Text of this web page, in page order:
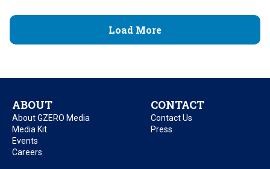
Load More
ABOUT
About GZERO Media
Media Kit
Events
Careers
CONTACT
Contact Us
Press